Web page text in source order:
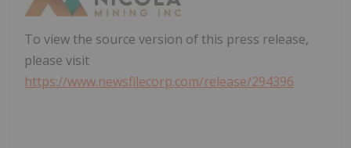
To view the source version of this press release,
please visit
https://www.newsfilecorp.com/release/294396